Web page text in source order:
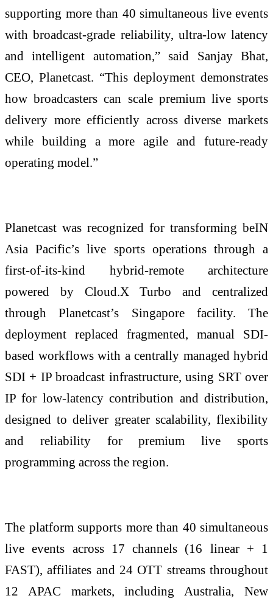
supporting more than 40 simultaneous live events
with broadcast-grade reliability, ultra-low latency
and intelligent automation,” said Sanjay Bhat,
CEO, Planetcast. “This deployment demonstrates
how broadcasters can scale premium live sports
delivery more efficiently across diverse markets
while building a more agile and future-ready
operating model.”
Planetcast was recognized for transforming beIN
Asia Pacific’s live sports operations through a
first-of-its-kind hybrid-remote architecture
powered by Cloud.X Turbo and centralized
through Planetcast’s Singapore facility. The
deployment replaced fragmented, manual SDI-
based workflows with a centrally managed hybrid
SDI + IP broadcast infrastructure, using SRT over
IP for low-latency contribution and distribution,
designed to deliver greater scalability, flexibility
and reliability for premium live sports
programming across the region.
The platform supports more than 40 simultaneous
live events across 17 channels (16 linear + 1
FAST), affiliates and 24 OTT streams throughout
12 APAC markets, including Australia, New